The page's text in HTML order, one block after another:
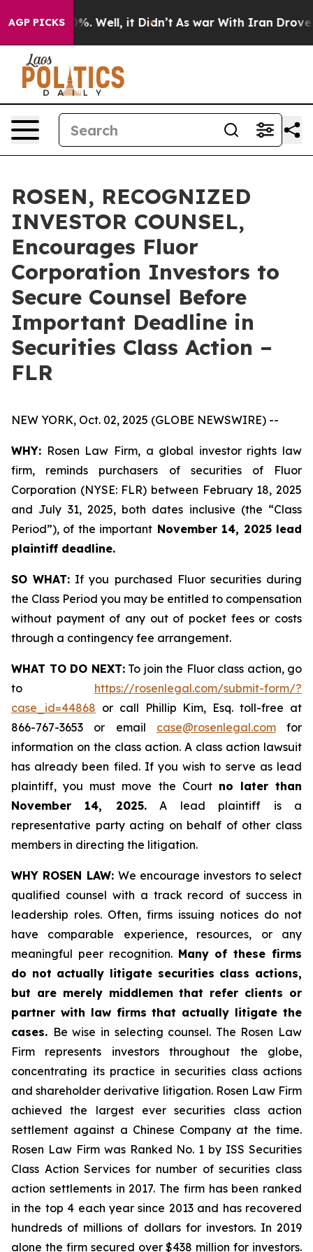
AGP PICKS
40%. Well, it Didn’t As war With Iran Drove oil
ROSEN, RECOGNIZED
INVESTOR COUNSEL,
Encourages Fluor
Corporation Investors to
Secure Counsel Before
Important Deadline in
Securities Class Action –
FLR
NEW YORK, Oct. 02, 2025 (GLOBE NEWSWIRE) --
WHY: Rosen Law Firm, a global investor rights law
firm, reminds purchasers of securities of Fluor
Corporation (NYSE: FLR) between February 18, 2025
and July 31, 2025, both dates inclusive (the “Class
Period”), of the important November 14, 2025 lead
plaintiff deadline.
SO WHAT: If you purchased Fluor securities during
the Class Period you may be entitled to compensation
without payment of any out of pocket fees or costs
through a contingency fee arrangement.
WHAT TO DO NEXT:To join the Fluor class action, go
to https://rosenlegal.com/submit-form/?
case_id=44868 or call Phillip Kim, Esq. toll-free at
866-767-3653 or email case@rosenlegal.comfor
information on the class action. A class action lawsuit
has already been filed. If you wish to serve as lead
plaintiff, you must move the Court no later than
November 14, 2025.A lead plaintiff is a
representative party acting on behalf of other class
members in directing the litigation.
WHY ROSEN LAW: We encourage investors to select
qualified counsel with a track record of success in
leadership roles. Often, firms issuing notices do not
have comparable experience, resources, or any
meaningful peer recognition. Many of these firms
do not actually litigate securities class actions,
but are merely middlemen that refer clients or
partner with law firms that actually litigate the
cases. Be wise in selecting counsel. The Rosen Law
Firm represents investors throughout the globe,
concentrating its practice in securities class actions
and shareholder derivative litigation. Rosen Law Firm
achieved the largest ever securities class action
settlement against a Chinese Company at the time.
Rosen Law Firm was Ranked No. 1 by ISS Securities
Class Action Services for number of securities class
action settlements in 2017. The firm has been ranked
in the top 4 each year since 2013 and has recovered
hundreds of millions of dollars for investors. In 2019
alone the firm secured over $438 million for investors.